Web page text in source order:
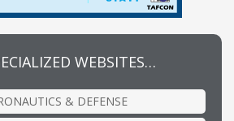
WEBSITES…
& DEFENSE